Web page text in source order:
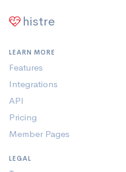
histre
LEARN MORE
Features
Integrations
API
Pricing
Member Pages
LEGAL